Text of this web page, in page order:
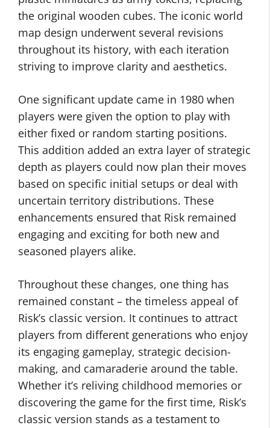
the original wooden cubes. The iconic world
map design underwent several revisions
throughout its history, with each iteration
striving to improve clarity and aesthetics.
One significant update came in 1980 when
players were given the option to play with
either fixed or random starting positions.
This addition added an extra layer of strategic
depth as players could now plan their moves
based on specific initial setups or deal with
uncertain territory distributions. These
enhancements ensured that Risk remained
engaging and exciting for both new and
seasoned players alike.
Throughout these changes, one thing has
remained constant – the timeless appeal of
Risk’s classic version. It continues to attract
players from different generations who enjoy
its engaging gameplay, strategic decision-
making, and camaraderie around the table.
Whether it’s reliving childhood memories or
discovering the game for the first time, Risk’s
classic version stands as a testament to